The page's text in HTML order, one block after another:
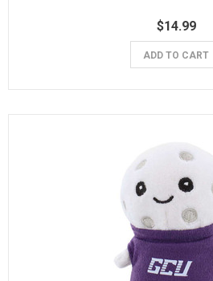
$14.99
ADD TO CART